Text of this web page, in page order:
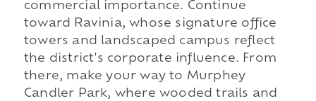
commercial importance. Continue
toward Ravinia, whose signature office
towers and landscaped campus reflect
the district's corporate influence. From
there, make your way to Murphey
Candler Park, where wooded trails and